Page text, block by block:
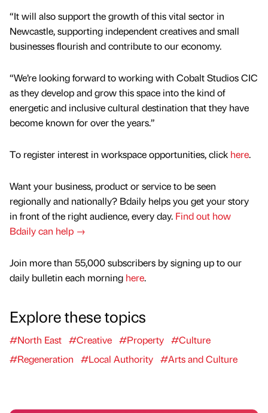
“It will also support the growth of this vital sector in
Newcastle, supporting independent creatives and small
businesses flourish and contribute to our economy.
“We’re looking forward to working with Cobalt Studios CIC
as they develop and grow this space into the kind of
energetic and inclusive cultural destination that they have
become known for over the years.”
To register interest in workspace opportunities, click here.
Want your business, product or service to be seen
regionally and nationally? Bdaily helps you get your story
in front of the right audience, every day. Find out how
Bdaily can help →
Join more than 55,000 subscribers by signing up to our
daily bulletin each morning here.
Explore these topics
#North East #Creative #Property #Culture
#Regeneration
#Local Authority #Arts and Culture